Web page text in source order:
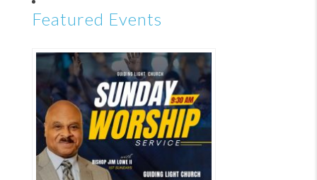
Featured Events